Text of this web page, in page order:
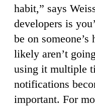
habit,” says
developers is
be on someone’s
likely aren’t
using it multiple
notifications
important. For